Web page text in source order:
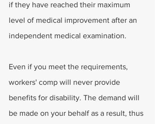
if they have reached their maximum
level of medical improvement after an
independent medical examination.
Even if you meet the requirements,
workers' comp will never provide
benefits for disability. The demand will
be made on your behalf as a result, thus